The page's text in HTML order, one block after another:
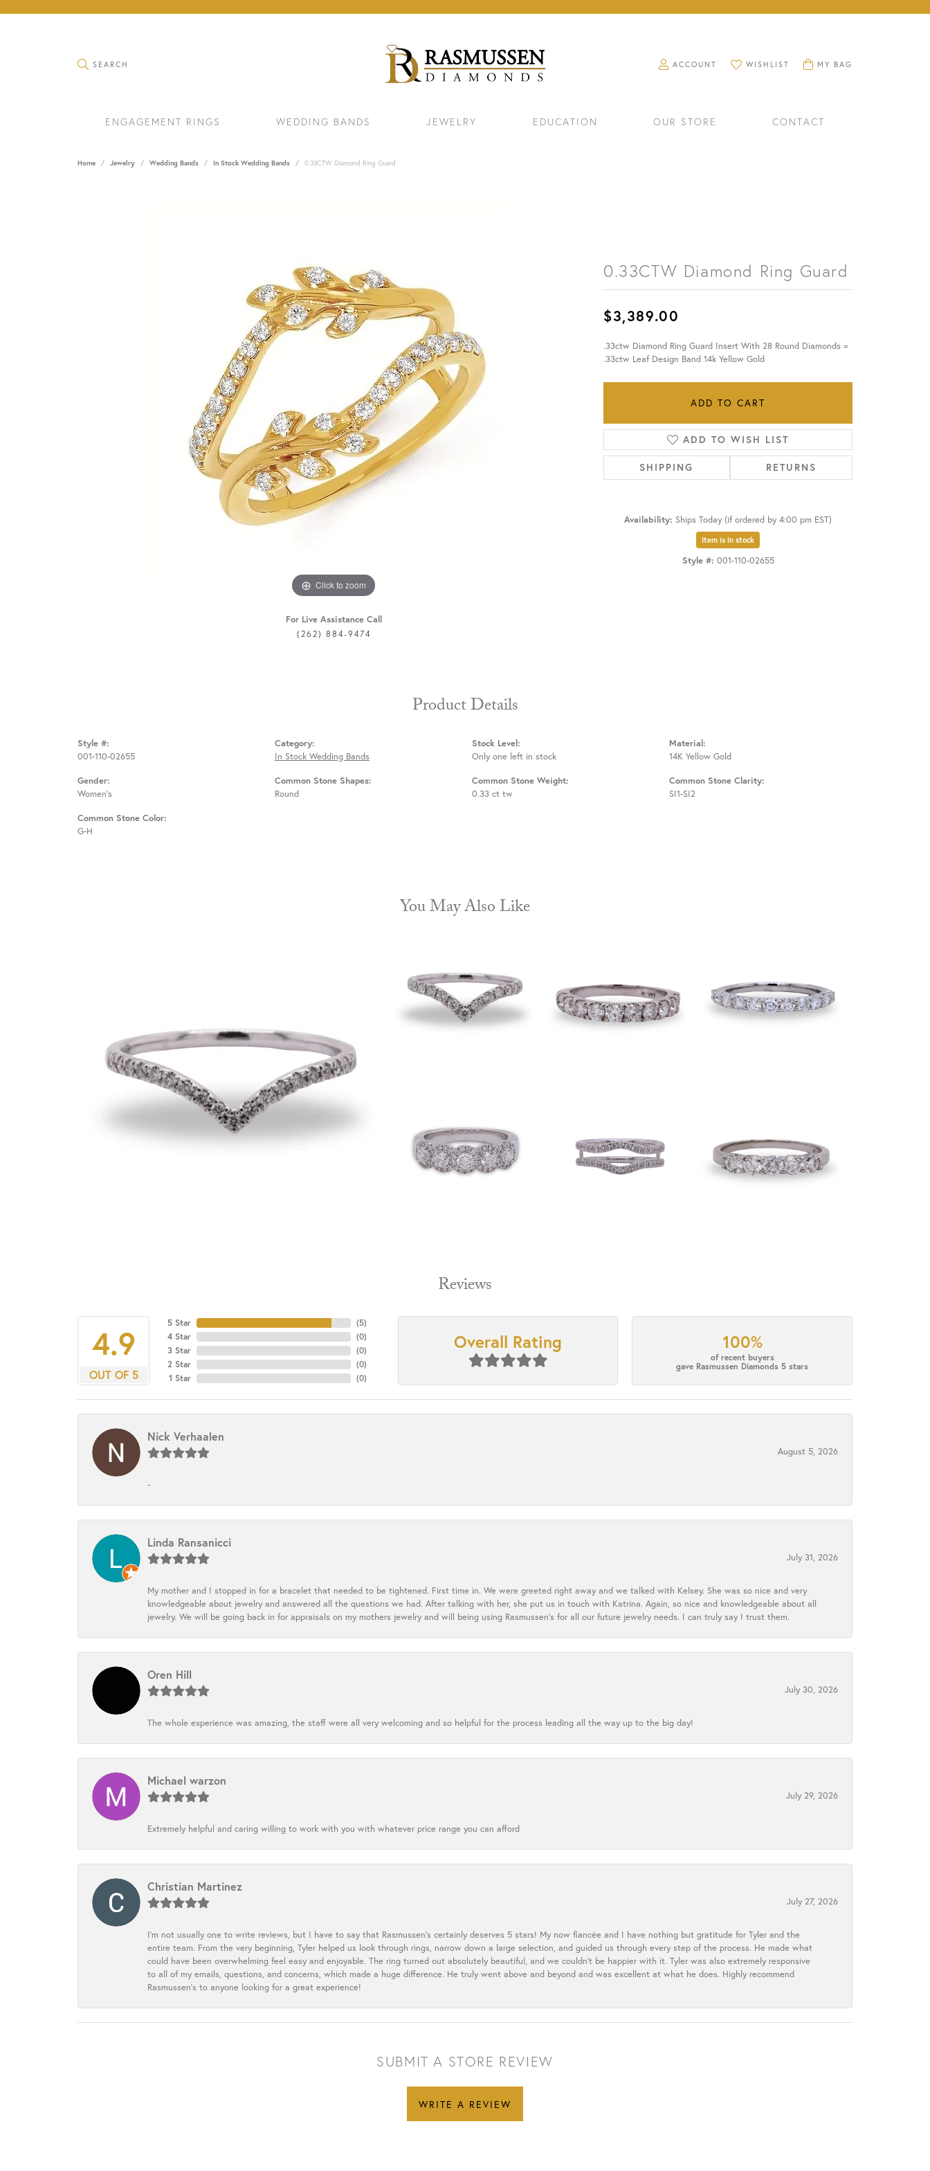
SEARCH
TOGGLE SEARCH MENU ACCOUNT
TOGGLE MY ACCOUNT MENU
WISHLIST
TOGGLE MY WISHLISTMY BAG
TOGGLE SHOPPING CART
ENGAGEMENT RINGS WEDDING BANDS JEWELRY
BRACELETS NECKLACES & PENDANTS
EDUCATION OUR STORE
HISTORY OUR BLOG
CONTACT
Home Jewelry Wedding Bands In Stock Wedding Bands 0.33CTW Diamond Ring Guard
Click to zoom
For Live Assistance Call
(262) 884-9474
0.33CTW Diamond Ring Guard
$3,389.00
.33ctw Diamond Ring Guard Insert With 28 Round Diamonds =
.33ctw Leaf Design Band 14k Yellow Gold
ADD TO CART
ADD TO WISH LIST
SHIPPING RETURNS
Availability: Ships Today (if ordered by 4:00 pm EST)
Item is in stock
Style #: 001-110-02655
Product Details
Style #:
001-110-02655
Gender:
Women's
Common Stone Color:
G-H
Category:
In Stock Wedding Bands
Common Stone Shapes:
Round
Stock Level:
Only one left in stock
Common Stone Weight:
0.33 ct tw
Material:
14K Yellow Gold
Common Stone Clarity:
SI1-SI2
You May Also Like
Reviews
4.9
OUT OF 5
5 Star
4 Star
3 Star
2 Star
1 Star
(5)
(0)
(0)
(0)
(0)
Overall Rating 100%
of recent buyers
gave Rasmussen Diamonds 5 stars
Nick Verhaalen
August 5, 2026
-
Linda Ransanicci
July 31, 2026
My mother and I stopped in for a bracelet that needed to be tightened. First time in. We were greeted right away and we talked with Kelsey. She was so nice and very
knowledgeable about jewelry and answered all the questions we had. After talking with her, she put us in touch with Katrina. Again, so nice and knowledgeable about all
jewelry. We will be going back in for appraisals on my mothers jewelry and will being using Rasmussen's for all our future jewelry needs. I can truly say I trust them.
Oren Hill
July 30, 2026
The whole experience was amazing, the staff were all very welcoming and so helpful for the process leading all the way up to the big day!
Michael warzon
July 29, 2026
Extremely helpful and caring willing to work with you with whatever price range you can afford
Christian Martinez
July 27, 2026
I’m not usually one to write reviews, but I have to say that Rasmussen’s certainly deserves 5 stars! My now fiancée and I have nothing but gratitude for Tyler and the
entire team. From the very beginning, Tyler helped us look through rings, narrow down a large selection, and guided us through every step of the process. He made what
could have been overwhelming feel easy and enjoyable. The ring turned out absolutely beautiful, and we couldn’t be happier with it. Tyler was also extremely responsive
to all of my emails, questions, and concerns, which made a huge difference. He truly went above and beyond and was excellent at what he does. Highly recommend
Rasmussen’s to anyone looking for a great experience!
SUBMIT A STORE REVIEW
WRITE A REVIEW